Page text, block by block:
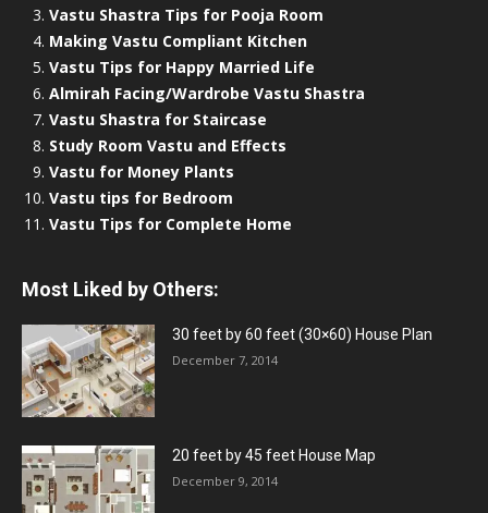
Vastu Shastra Tips for Pooja Room
Making Vastu Compliant Kitchen
Vastu Tips for Happy Married Life
Almirah Facing/Wardrobe Vastu Shastra
Vastu Shastra for Staircase
Study Room Vastu and Effects
Vastu for Money Plants
Vastu tips for Bedroom
Vastu Tips for Complete Home
Most Liked by Others:
30 feet by 60 feet (30×60) House Plan
December 7, 2014
20 feet by 45 feet House Map
December 9, 2014